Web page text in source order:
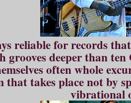
reliable for records
grooves deeper than
often whole
that takes place not by
vibrational